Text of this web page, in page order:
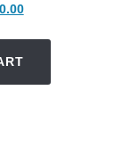
Current